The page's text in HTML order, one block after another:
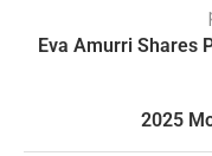
Eva Amurri Shares
2025